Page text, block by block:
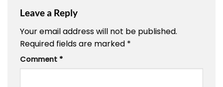
Leave a Reply
Your email address will not be published.
Required fields are marked *
Comment *